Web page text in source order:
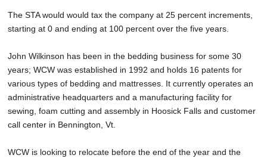
The STA would would tax the company at 25 percent increments,
starting at 0 and ending at 100 percent over the five years.
John Wilkinson has been in the bedding business for some 30
years; WCW was established in 1992 and holds 16 patents for
various types of bedding and mattresses. It currently operates an
administrative headquarters and a manufacturing facility for
sewing, foam cutting and assembly in Hoosick Falls and customer
call center in Bennington, Vt.
WCW is looking to relocate before the end of the year and the